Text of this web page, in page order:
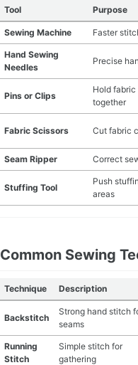
START A HOBBY RIGHT
Tool Purpose
Sewing Machine Faster
Hand Sewing
Needles
Precise
Pins or Clips
Hold
together
Fabric Scissors Cut fabric
Seam Ripper Correct
Stuffing Tool
Push
areas
Common Sewing
Technique Description
Backstitch
Strong hand stitch
seams
Running
Stitch
Simple stitch for
gathering